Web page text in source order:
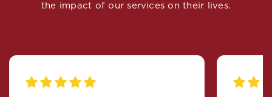
the impact of our services on their lives.